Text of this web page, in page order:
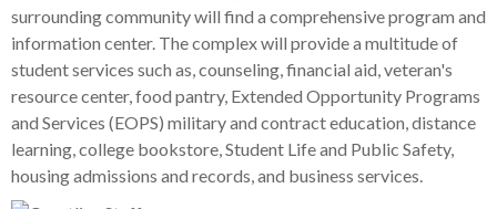
surrounding community will find a comprehensive program and
information center. The complex will provide a multitude of
student services such as, counseling, financial aid, veteran's
resource center, food pantry, Extended Opportunity Programs
and Services (EOPS) military and contract education, distance
learning, college bookstore, Student Life and Public Safety,
housing admissions and records, and business services.